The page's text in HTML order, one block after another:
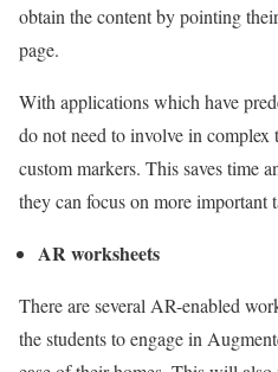
obtain the content by pointing
page.
With applications which have
do not need to involve in
custom markers. This saves time
they can focus on more important
AR worksheets
There are several AR-enabled
the students to engage in